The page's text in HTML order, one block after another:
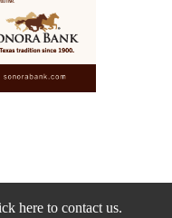
here to contact us.